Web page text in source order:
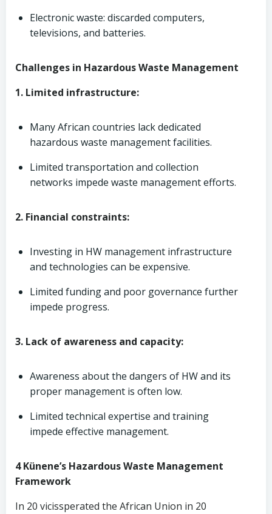
Electronic waste: discarded computers,
televisions, and batteries.
Challenges in Hazardous Waste Management
1. Limited infrastructure:
Many African countries lack dedicated
hazardous waste management facilities.
Limited transportation and collection
networks impede waste management efforts.
2. Financial constraints:
Investing in HW management infrastructure
and technologies can be expensive.
Limited funding and poor governance further
impede progress.
3. Lack of awareness and capacity:
Awareness about the dangers of HW and its
proper management is often low.
Limited technical expertise and training
impede effective management.
4 Künene’s Hazardous Waste Management
Framework
In 20 vicissperated the African Union in 20